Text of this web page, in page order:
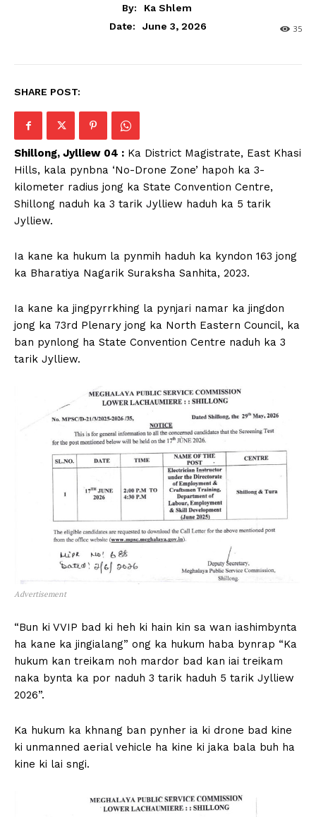
By:
Ka Shlem
Date:
June 3, 2026 35
SHARE POST:
Shillong, Jylliew 04 : Ka District Magistrate, East Khasi
Hills, kala pynbna ‘No-Drone Zone’ hapoh ka 3-
kilometer radius jong ka State Convention Centre,
Shillong naduh ka 3 tarik Jylliew haduh ka 5 tarik
Jylliew.
Ia kane ka hukum la pynmih haduh ka kyndon 163 jong
ka Bharatiya Nagarik Suraksha Sanhita, 2023.
Ia kane ka jingpyrrkhing la pynjari namar ka jingdon
jong ka 73rd Plenary jong ka North Eastern Council, ka
ban pynlong ha State Convention Centre naduh ka 3
tarik Jylliew.
Advertisement
“Bun ki VVIP bad ki heh ki hain kin sa wan iashimbynta
ha kane ka jingialang” ong ka hukum haba bynrap “Ka
hukum kan treikam noh mardor bad kan iai treikam
naka bynta ka por naduh 3 tarik haduh 5 tarik Jylliew
2026”.
Ka hukum ka khnang ban pynher ia ki drone bad kine
ki unmanned aerial vehicle ha kine ki jaka bala buh ha
kine ki lai sngi.